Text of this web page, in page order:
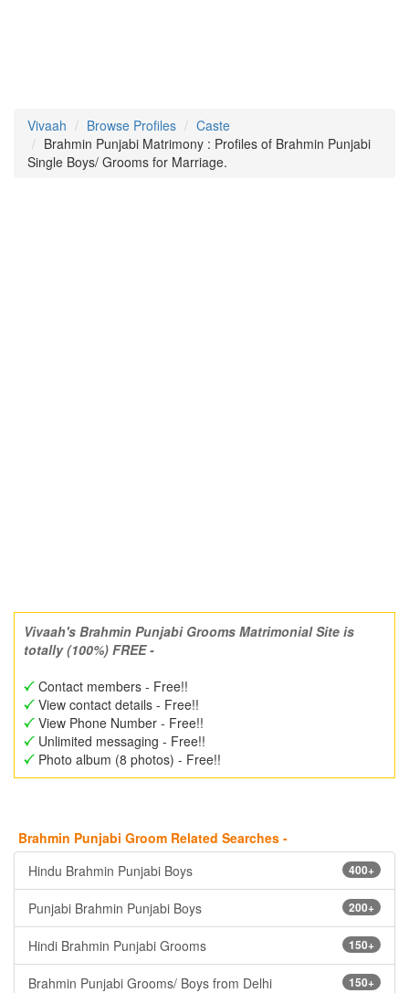
Vivaah Browse Profiles
Caste
Brahmin Punjabi Matrimony : Profiles of Brahmin Punjabi
Single Boys/ Grooms for Marriage.
Vivaah's Brahmin Punjabi Grooms Matrimonial Site is
totally (100%) FREE -
Contact members - Free!!
View contact details - Free!!
View Phone Number - Free!!
Unlimited messaging - Free!!
Photo album (8 photos) - Free!!
Brahmin Punjabi Groom Related Searches -
400+
Hindu Brahmin Punjabi Boys
200+
Punjabi Brahmin Punjabi Boys
150+
Hindi Brahmin Punjabi Grooms
150+
Brahmin Punjabi Grooms/ Boys from Delhi